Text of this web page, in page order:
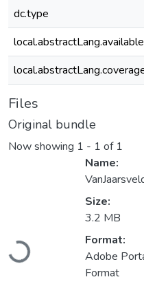
dc.type
local.abstractLang.available
Files
Original bundle
Now showing 1 - 1 of 1
Loading...
Name:
Size:
3.2 MB
Format:
Adobe
Format